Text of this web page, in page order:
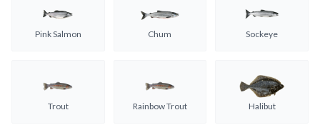
Pink Salmon Chum Sockeye
Trout Rainbow Trout Halibut